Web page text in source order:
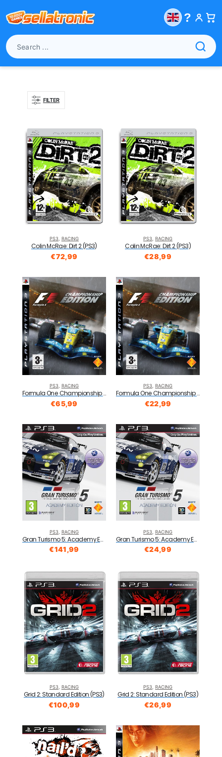
?
FILTER
PS3, RACING
Colin McRae: Dirt 2 (PS3)
€72,99
PS3,RACING
Colin McRae: Dirt 2 (PS3)
€28,99
PS3, RACING
Formula One Championship Edition (PS3)
€65,99
PS3, RACING
Formula One Championship Edition (PS3)
€22,99
PS3, RACING
Gran Turismo 5: Academy Edition (PS3)
€141,99
PS3 ,RACING
Gran Turismo 5: Academy Edition (PS3)
€24,99
PS3, RACING
Grid 2: Standard Edition (PS3)
€100,99
PS3 ,RACING
Grid 2: Standard Edition (PS3)
€26,99